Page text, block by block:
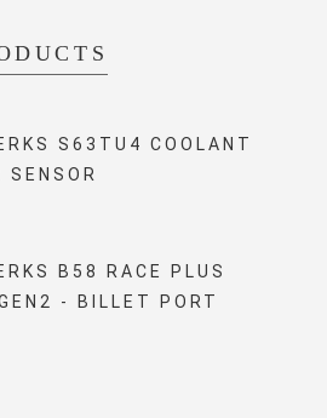
S63TU4 COOLANT
SENSOR
B58 RACE PLUS
- BILLET PORT